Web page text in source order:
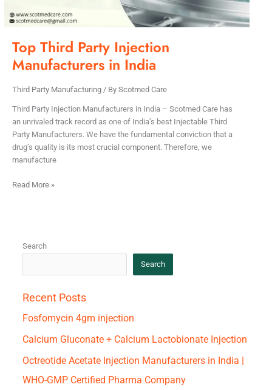
Top Third Party Injection
Manufacturers in India
Third Party Manufacturing/ By Scotmed Care
Third Party Injection Manufacturers in India – Scotmed Care has
an unrivaled track record as one of India’s best Injectable Third
Party Manufacturers. We have the fundamental conviction that a
drug’s quality is its most crucial component. Therefore, we
manufacture
Read More »
Search
Search
Recent Posts
Fosfomycin 4gm injection
Calcium Gluconate + Calcium Lactobionate Injection
Octreotide Acetate Injection Manufacturers in India |
WHO-GMP Certified Pharma Company